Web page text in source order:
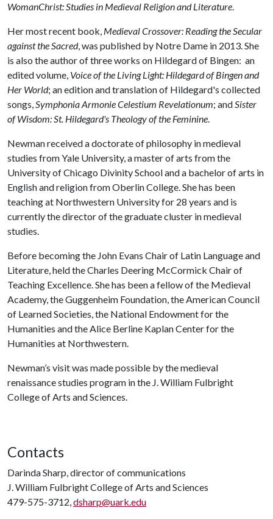
WomanChrist: Studies in Medieval Religion and Literature.
Her most recent book, Medieval Crossover: Reading the Secular
against the Sacred, was published by Notre Dame in 2013. She
is also the author of three works on Hildegard of Bingen: an
edited volume, Voice of the Living Light: Hildegard of Bingen and
Her World; an edition and translation of Hildegard's collected
songs,Symphonia Armonie Celestium Revelationum; andSister
of Wisdom: St. Hildegard's Theology of the Feminine.
Newman received a doctorate of philosophy in medieval
studies from Yale University, a master of arts from the
University of Chicago Divinity School and a bachelor of arts in
English and religion from Oberlin College. She has been
teaching at Northwestern University for 28 years and is
currently the director of the graduate cluster in medieval
studies.
Before becoming the John Evans Chair of Latin Language and
Literature, held the Charles Deering McCormick Chair of
Teaching Excellence. She has been a fellow of the Medieval
Academy, the Guggenheim Foundation, the American Council
of Learned Societies, the National Endowment for the
Humanities and the Alice Berline Kaplan Center for the
Humanities at Northwestern.
Newman’s visit was made possible by the medieval
renaissance studies program in the J. William Fulbright
College of Arts and Sciences.
Contacts
Darinda Sharp, director of communications
J. William Fulbright College of Arts and Sciences
479-575-3712,dsharp@uark.edu